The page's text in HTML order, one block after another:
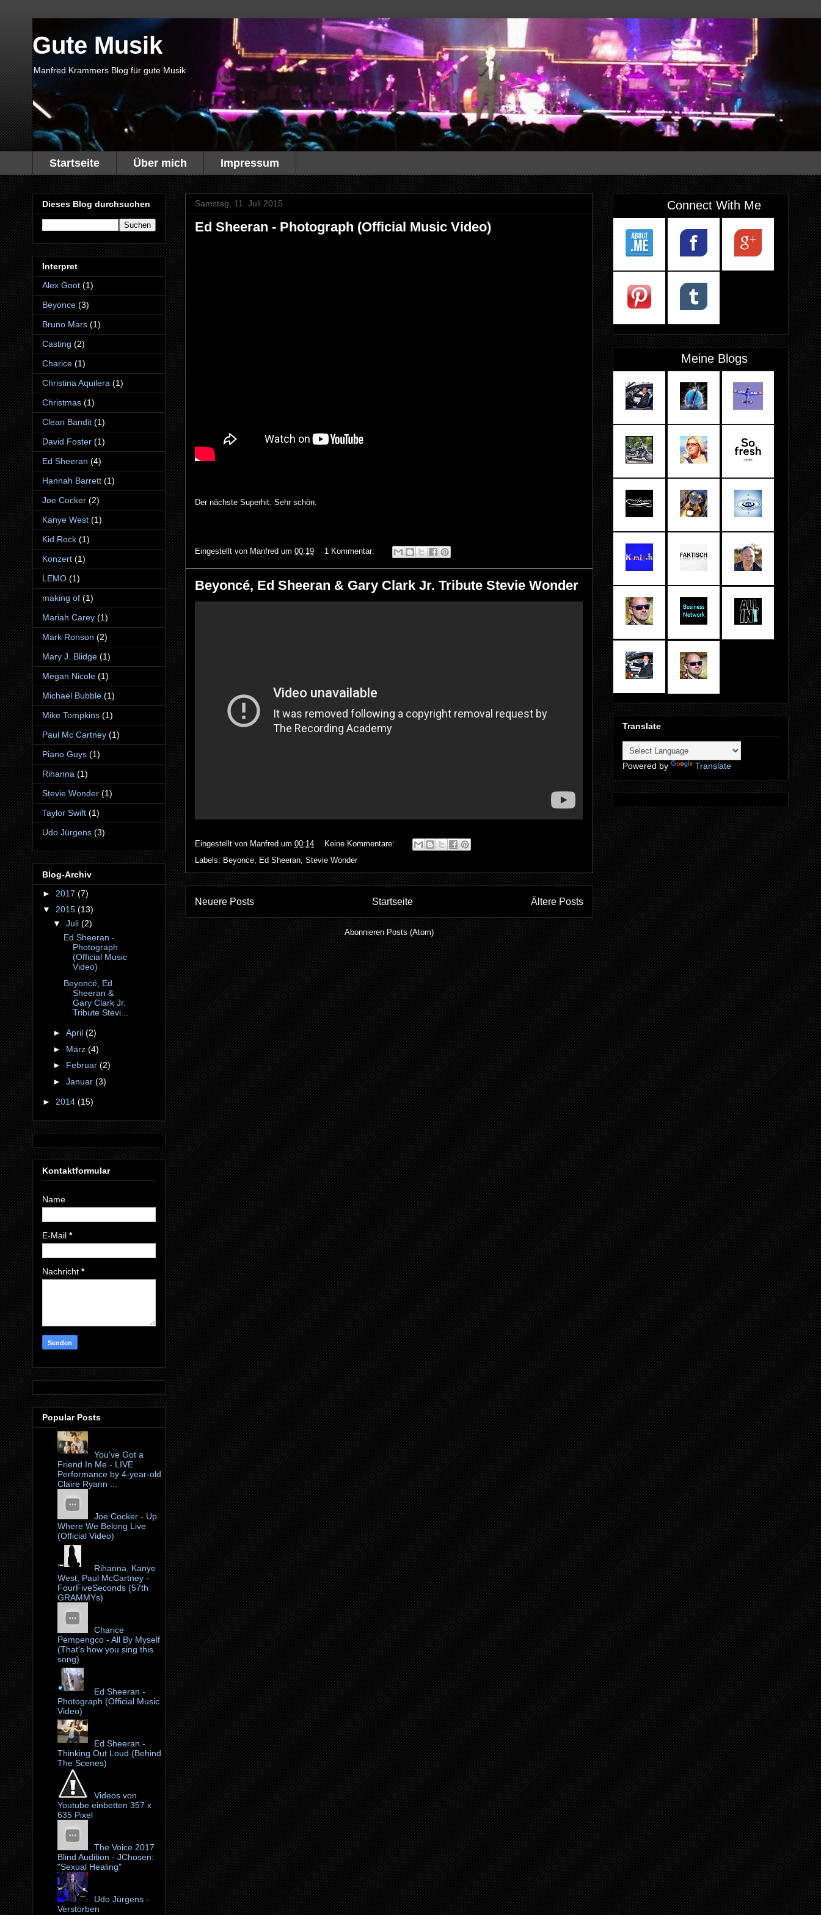
Gute Musik
Manfred Krammers Blog für gute Musik
Startseite Über mich Impressum
Samstag, 11. Juli 2015
Ed Sheeran - Photograph (Official Music Video)
Der nächste Superhit. Sehr schön.
Eingestellt von Manfred um 00:19 1 Kommentar:
Beyoncé, Ed Sheeran & Gary Clark Jr. Tribute Stevie Wonder
Eingestellt von Manfred um 00:14
Keine Kommentare:
Labels: Beyonce Ed Sheeran Stevie Wonder
Neuere Posts Ältere Posts
Startseite
AbonnierenPosts (Atom)
Dieses Blog durchsuchen
Interpret
Alex Goot (1)
Beyonce (3)
Bruno Mars (1)
Casting (2)
Charice (1)
Christina Aquilera (1)
Christmas (1)
Clean Bandit (1)
David Foster (1)
Ed Sheeran (4)
Hannah Barrett (1)
Joe Cocker (2)
Kanye West (1)
Kid Rock (1)
Konzert (1)
LEMO (1)
making of (1)
Mariah Carey (1)
Mark Ronson (2)
Mary J. Blidge (1)
Megan Nicole (1)
Michael Bubble (1)
Mike Tompkins (1)
Paul Mc Cartney (1)
Piano Guys (1)
Rihanna (1)
Stevie Wonder (1)
Taylor Swift (1)
Udo Jürgens (3)
Blog-Archiv
► 2017 (7)
▼ 2015 (13)
▼ Juli (2)
Ed Sheeran -
Photograph
(Official Music
Video)
Beyoncé, Ed
Sheeran &
Gary Clark Jr.
Tribute Stevi...
► April (2)
► März (4)
► Februar (2)
► Januar (3)
► 2014 (15)
Kontaktformular
Name
E-Mail *
Nachricht *
Popular Posts
You've Got a
Friend In Me - LIVE
Performance by 4-year-old
Claire Ryann ...
Joe Cocker - Up
Where We Belong Live
(Official Video)
Rihanna, Kanye
West, Paul McCartney -
FourFiveSeconds (57th
GRAMMYs)
Charice
Pempengco - All By Myself
(That's how you sing this
song)
Ed Sheeran -
Photograph (Official Music
Video)
Ed Sheeran -
Thinking Out Loud (Behind
The Scenes)
Videos von
Youtube einbetten 357 x
635 Pixel
The Voice 2017
Blind Audition - JChosen:
"Sexual Healing"
Udo Jürgens -
Verstorben
Connect With Me
Meine Blogs
Translate
Powered by Translate